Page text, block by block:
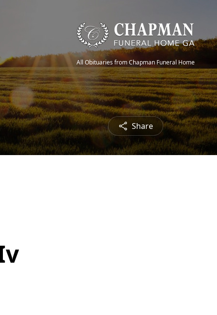
All Obituaries from Chapman Funeral Home
Share